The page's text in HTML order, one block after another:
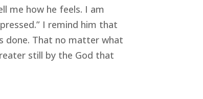
me how he feels. I am
I remind him that
done. That no matter what
still by the God that